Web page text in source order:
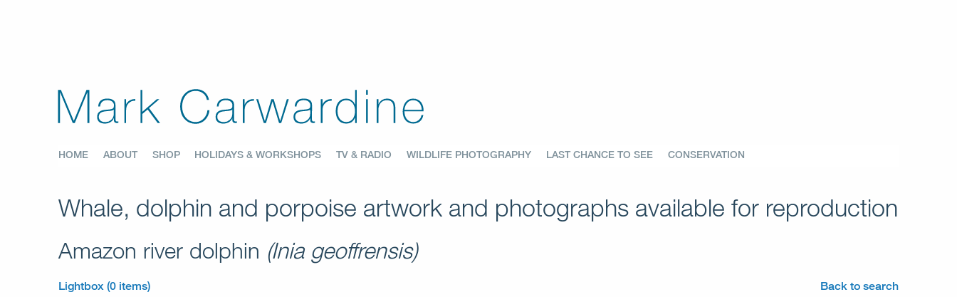
HOME ABOUT SHOP HOLIDAYS & WORKSHOPS TV & RADIO WILDLIFE PHOTOGRAPHY LAST CHANCE TO SEE CONSERVATION
Whale, dolphin and porpoise artwork and photographs available for reproduction
Amazon river dolphin (Inia geoffrensis)
Lightbox (0 items) Back to search